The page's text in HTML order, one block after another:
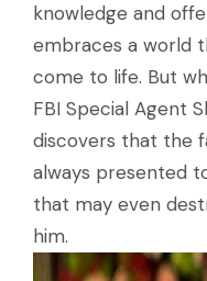
knowledge and
embraces a world
come to life. But
FBI Special Agent
discovers that the
always presented
that may even
him.